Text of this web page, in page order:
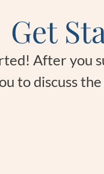
Get
After you
to discuss